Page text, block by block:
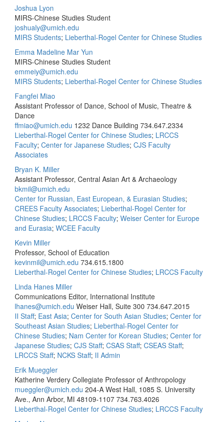
Joshua Lyon
MIRS-Chinese Studies Student
joshualy@umich.edu
MIRS Students; Lieberthal-Rogel Center for Chinese Studies
Emma Madeline Mar Yun
MIRS-Chinese Studies Student
emmeiy@umich.edu
MIRS Students; Lieberthal-Rogel Center for Chinese Studies
Fangfei Miao
Assistant Professor of Dance, School of Music, Theatre &
Dance
ffmiao@umich.edu 1232 Dance Building 734.647.2334
Lieberthal-Rogel Center for Chinese Studies; LRCCS
Faculty; Center for Japanese Studies; CJS Faculty
Associates
Bryan K. Miller
Assistant Professor, Central Asian Art & Archaeology
bkmil@umich.edu
Center for Russian, East European, & Eurasian Studies;
CREES Faculty Associates; Lieberthal-Rogel Center for
Chinese Studies; LRCCS Faculty; Weiser Center for Europe
and Eurasia; WCEE Faculty
Kevin Miller
Professor, School of Education
kevinmil@umich.edu 734.615.1800
Lieberthal-Rogel Center for Chinese Studies; LRCCS Faculty
Linda Hanes Miller
Communications Editor, International Institute
lhanes@umich.edu Weiser Hall, Suite 300 734.647.2015
II Staff; East Asia; Center for South Asian Studies; Center for
Southeast Asian Studies; Lieberthal-Rogel Center for
Chinese Studies; Nam Center for Korean Studies; Center for
Japanese Studies; CJS Staff; CSAS Staff; CSEAS Staff;
LRCCS Staff; NCKS Staff; II Admin
Erik Mueggler
Katherine Verdery Collegiate Professor of Anthropology
mueggler@umich.edu 204-A West Hall, 1085 S. University
Ave., Ann Arbor, MI 48109-1107 734.763.4026
Lieberthal-Rogel Center for Chinese Studies; LRCCS Faculty